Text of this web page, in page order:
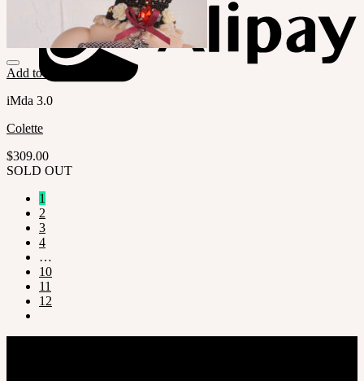
Add to Wishlist
iMda 3.0
Colette
$309.00
SOLD OUT
1
2
3
4
…
10
11
12